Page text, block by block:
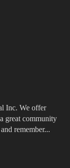
Inc. We offer
great community
remember...